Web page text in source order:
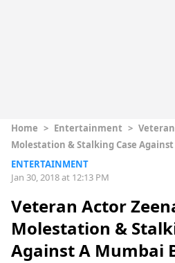
Home > Entertainment >
Molestation & Stalking Case
ENTERTAINMENT
Jan 30, 2018 at 12:13 PM
Veteran Actor
Molestation &
Against A Mumbai